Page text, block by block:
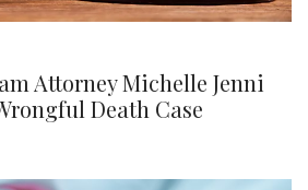
Attorney Michelle Jenni
Death Case